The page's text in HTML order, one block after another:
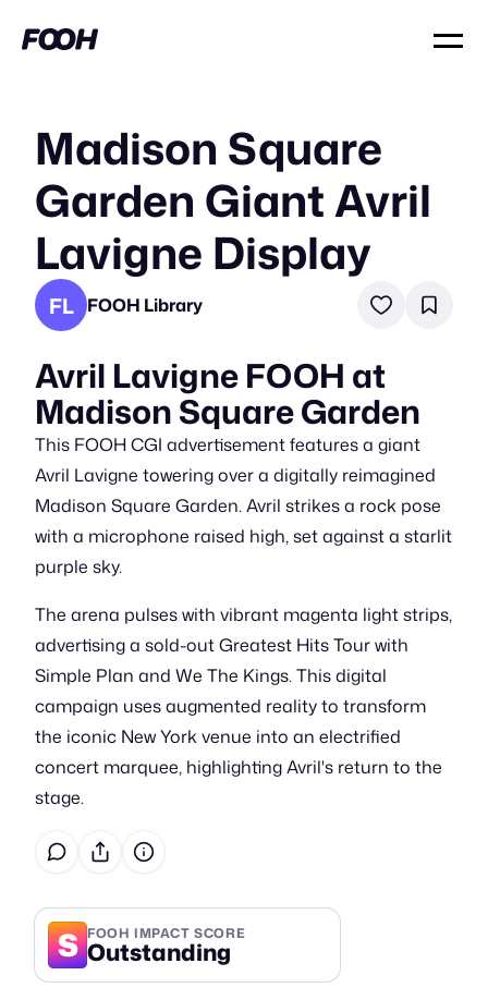
Madison Square
Garden Giant Avril
Lavigne Display
FL FOOH Library
Avril Lavigne FOOH at
Madison Square Garden
This FOOH CGI advertisement features a giant
Avril Lavigne towering over a digitally reimagined
Madison Square Garden. Avril strikes a rock pose
with a microphone raised high, set against a starlit
purple sky.
The arena pulses with vibrant magenta light strips,
advertising a sold-out Greatest Hits Tour with
Simple Plan and We The Kings. This digital
campaign uses augmented reality to transform
the iconic New York venue into an electrified
concert marquee, highlighting Avril's return to the
stage.
S FOOH IMPACT SCORE
Outstanding